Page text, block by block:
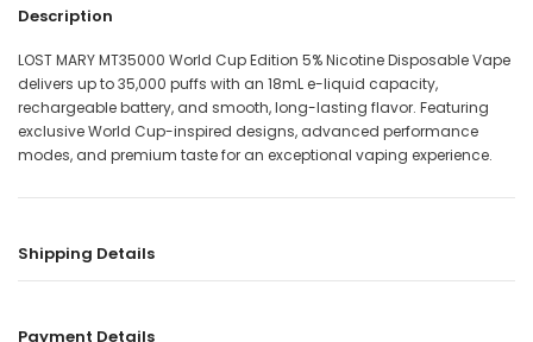
Description
LOST MARY MT35000 World Cup Edition 5% Nicotine Disposable Vape
delivers up to 35,000 puffs with an 18mL e-liquid capacity,
rechargeable battery, and smooth, long-lasting flavor. Featuring
exclusive World Cup-inspired designs, advanced performance
modes, and premium taste for an exceptional vaping experience.
Shipping Details
Payment Details